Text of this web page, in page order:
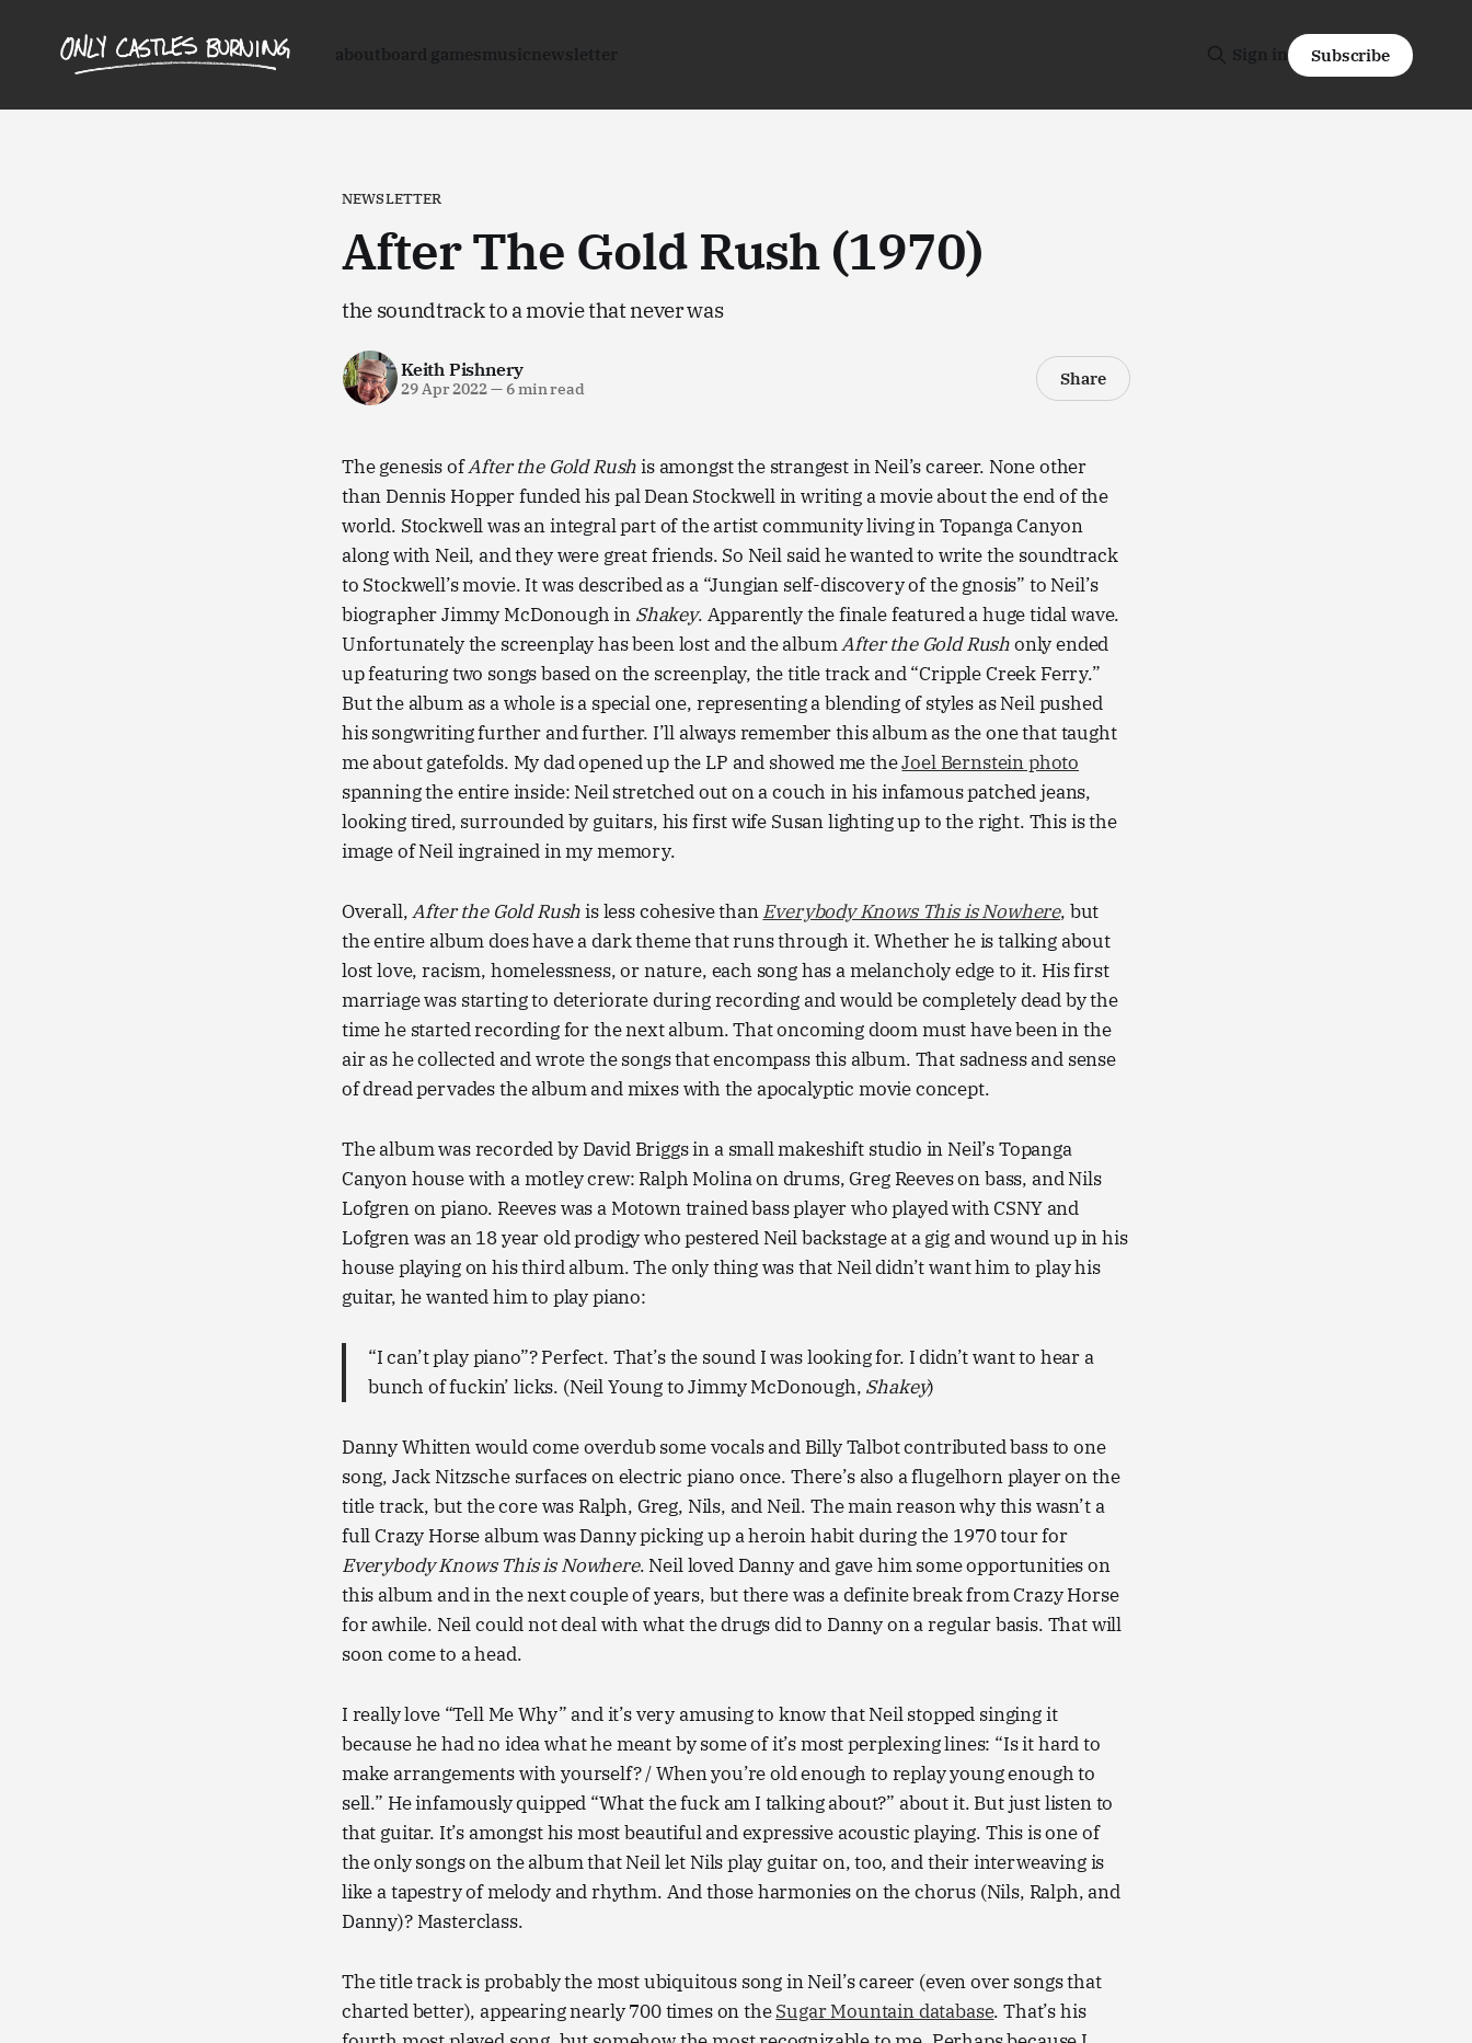
aboutboard gamesmusicnewsletter Sign in Subscribe
NEWSLETTER
After The Gold Rush (1970)
the soundtrack to a movie that never was
Keith Pishnery
29 Apr 2022—6 min read Share
The genesis ofAfter the Gold Rushis amongst the strangest in Neil’s career. None other
than Dennis Hopper funded his pal Dean Stockwell in writing a movie about the end of the
world. Stockwell was an integral part of the artist community living in Topanga Canyon
along with Neil, and they were great friends. So Neil said he wanted to write the soundtrack
to Stockwell’s movie. It was described as a “Jungian self-discovery of the gnosis” to Neil’s
biographer Jimmy McDonough in Shakey. Apparently the finale featured a huge tidal wave.
Unfortunately the screenplay has been lost and the albumAfter the Gold Rushonly ended
up featuring two songs based on the screenplay, the title track and “Cripple Creek Ferry.”
But the album as a whole is a special one, representing a blending of styles as Neil pushed
his songwriting further and further. I’ll always remember this album as the one that taught
me about gatefolds. My dad opened up the LP and showed me theJoel Bernstein photo
spanning the entire inside: Neil stretched out on a couch in his infamous patched jeans,
looking tired, surrounded by guitars, his first wife Susan lighting up to the right. This is the
image of Neil ingrained in my memory.
Overall,After the Gold Rushis less cohesive thanEverybody Knows This is Nowhere, but
the entire album does have a dark theme that runs through it. Whether he is talking about
lost love, racism, homelessness, or nature, each song has a melancholy edge to it. His first
marriage was starting to deteriorate during recording and would be completely dead by the
time he started recording for the next album. That oncoming doom must have been in the
air as he collected and wrote the songs that encompass this album. That sadness and sense
of dread pervades the album and mixes with the apocalyptic movie concept.
The album was recorded by David Briggs in a small makeshift studio in Neil’s Topanga
Canyon house with a motley crew: Ralph Molina on drums, Greg Reeves on bass, and Nils
Lofgren on piano. Reeves was a Motown trained bass player who played with CSNY and
Lofgren was an 18 year old prodigy who pestered Neil backstage at a gig and wound up in his
house playing on his third album. The only thing was that Neil didn’t want him to play his
guitar, he wanted him to play piano:
“I can’t play piano”? Perfect. That’s the sound I was looking for. I didn’t want to hear a
bunch of fuckin’ licks. (Neil Young to Jimmy McDonough, Shakey)
Danny Whitten would come overdub some vocals and Billy Talbot contributed bass to one
song, Jack Nitzsche surfaces on electric piano once. There’s also a flugelhorn player on the
title track, but the core was Ralph, Greg, Nils, and Neil. The main reason why this wasn’t a
full Crazy Horse album was Danny picking up a heroin habit during the 1970 tour for
Everybody Knows This is Nowhere. Neil loved Danny and gave him some opportunities on
this album and in the next couple of years, but there was a definite break from Crazy Horse
for awhile. Neil could not deal with what the drugs did to Danny on a regular basis. That will
soon come to a head.
I really love “Tell Me Why” and it’s very amusing to know that Neil stopped singing it
because he had no idea what he meant by some of it’s most perplexing lines: “Is it hard to
make arrangements with yourself? / When you’re old enough to replay young enough to
sell.” He infamously quipped “What the fuck am I talking about?” about it. But just listen to
that guitar. It’s amongst his most beautiful and expressive acoustic playing. This is one of
the only songs on the album that Neil let Nils play guitar on, too, and their interweaving is
like a tapestry of melody and rhythm. And those harmonies on the chorus (Nils, Ralph, and
Danny)? Masterclass.
The title track is probably the most ubiquitous song in Neil’s career (even over songs that
charted better), appearing nearly 700 times on theSugar Mountain database. That’s his